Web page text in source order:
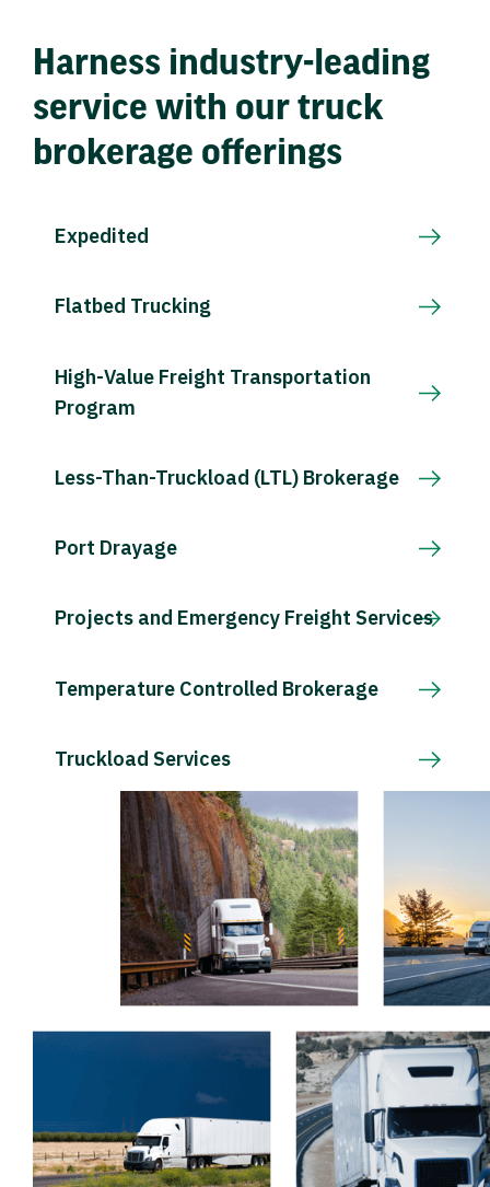
Harness industry-leading
service with our truck
brokerage offerings
Expedited
Flatbed Trucking
High-Value Freight Transportation
Program
Less-Than-Truckload (LTL) Brokerage
Port Drayage
Projects and Emergency Freight Services
Temperature Controlled Brokerage
Truckload Services